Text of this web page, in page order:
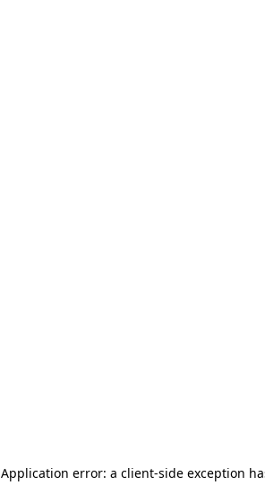
Application error: a client-side exception